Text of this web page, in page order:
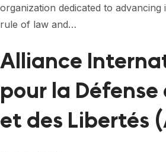
FORUM 2021
FORUM 2024
FORUM 2025
FORUM 2026
organization dedicated to advancing
rule of law and…
Alliance
pour la Défense
et des Libertés